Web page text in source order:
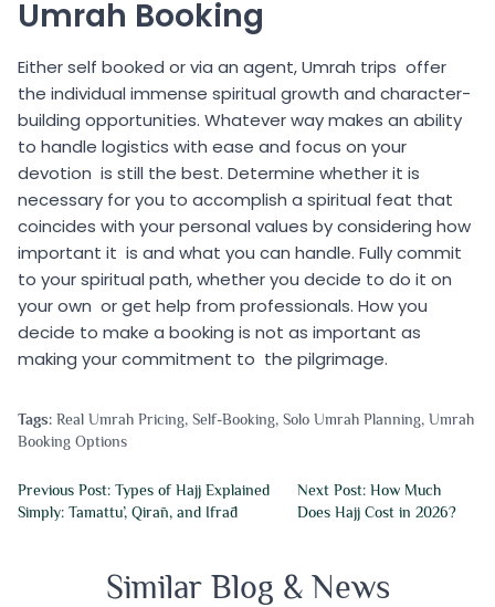
Umrah Booking
Either self booked or via an agent, Umrah trips offer
the individual immense spiritual growth and character-
building opportunities. Whatever way makes an ability
to handle logistics with ease and focus on your
devotion is still the best. Determine whether it is
necessary for you to accomplish a spiritual feat that
coincides with your personal values by considering how
important it is and what you can handle. Fully commit
to your spiritual path, whether you decide to do it on
your own or get help from professionals. How you
decide to make a booking is not as important as
making your commitment to the pilgrimage.
Tags: Real Umrah Pricing, Self-Booking, Solo Umrah Planning, Umrah
Booking Options
Previous Post: Types of Hajj Explained
Simply: Tamattu’, Qirān, and Ifrād
Next Post: How Much
Does Hajj Cost in 2026?
Similar Blog & News